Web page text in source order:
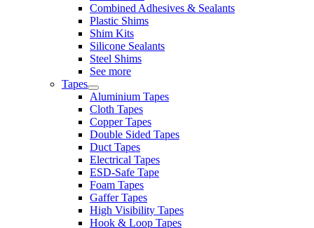
Combined Adhesives & Sealants
Plastic Shims
Shim Kits
Silicone Sealants
Steel Shims
See more
Tapes
Aluminium Tapes
Cloth Tapes
Copper Tapes
Double Sided Tapes
Duct Tapes
Electrical Tapes
ESD-Safe Tape
Foam Tapes
Gaffer Tapes
High Visibility Tapes
Hook & Loop Tapes